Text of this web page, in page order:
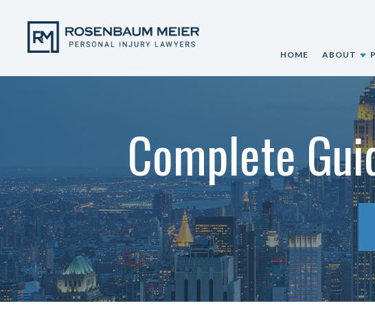
HOME ABOUT
ABOUT
OUR
OUR
OUR
Complete